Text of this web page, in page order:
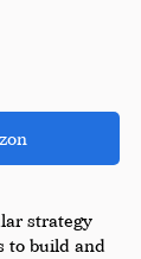
strategy
to build and